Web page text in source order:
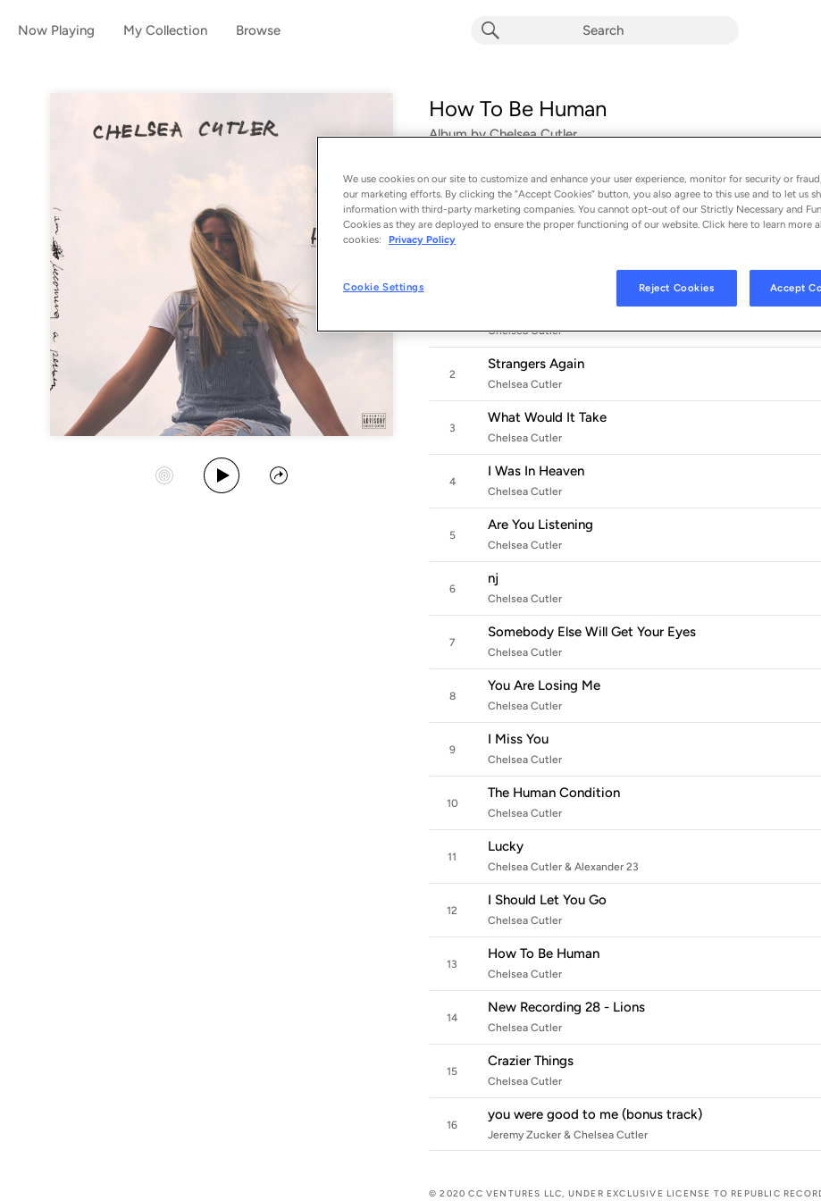
Now Playing My Collection Browse
How To Be Human
Album byChelsea Cutler
Start Station
Play Album
Share
Before presenting her full-length debut, How to Be Human,
theEDM world thanks to a series of viral hits, featured spots,
Chelsea Cutler
2
Strangers Again
Chelsea Cutler
3
What Would It Take
Chelsea Cutler
4
I Was In Heaven
Chelsea Cutler
5
Are You Listening
Chelsea Cutler
6
nj
Chelsea Cutler
7
Somebody Else Will Get Your Eyes
Chelsea Cutler
8
You Are Losing Me
Chelsea Cutler
9
I Miss You
Chelsea Cutler
10
The Human Condition
Chelsea Cutler
11
Lucky
Chelsea Cutler & Alexander 23
12
I Should Let You Go
Chelsea Cutler
13
How To Be Human
Chelsea Cutler
14
New Recording 28 - Lions
Chelsea Cutler
15
Crazier Things
Chelsea Cutler
16
you were good to me (bonus track)
Jeremy Zucker & Chelsea Cutler
© 2020 CC VENTURES LLC, UNDER EXCLUSIVE LICENSE TO REPUBLIC
We use cookies on our site to customize and enhance your user experience, monitor for security or
our marketing efforts. By clicking the “Accept Cookies” button, you also agree to this use and to let us
information with third-party marketing companies. You cannot opt-out of our Strictly Necessary and
Cookies as they are deployed to ensure the proper functioning of our website. Click here to learn more
cookies:
Privacy Policy
Cookie Settings Reject Cookies Accept